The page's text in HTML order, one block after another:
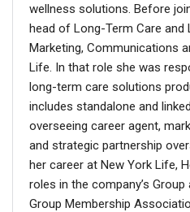
wellness solutions. Before
head of Long-Term Care and
Marketing, Communications
Life. In that role she was
long-term care solutions
includes standalone and
overseeing career agent,
and strategic partnership
her career at New York Life,
roles in the company’s
Group Membership